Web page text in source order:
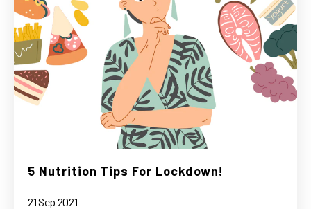
5 Nutrition Tips For Lockdown!
21 Sep 2021